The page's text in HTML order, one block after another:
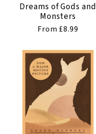
Dreams of Gods and
Monsters
Regular
From £8.99